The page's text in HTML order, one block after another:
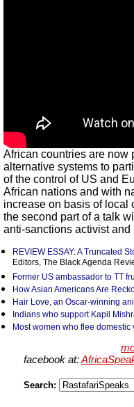
African countries are now
alternative systems to
of the control of US and
African nations and with
increase on basis of local
the second part of a talk
anti-sanctions activist
REVIEW ESSAY: A Truncated
Editors, The Black Agenda
Former US ambassador to TT
How Asian Americans Are
Hair Love, an Oscar-winning
Indians who support Kapil
Most women who flee
facebook at:
Search: